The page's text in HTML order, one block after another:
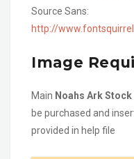
Source Sans:
http://
Image
Main Noahs Ark
be purchased and
provided in help file